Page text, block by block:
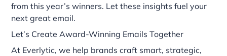
from this year’s winners. Let these insights fuel your
next great email.
Let’s Create Award-Winning Emails Together
At Everlytic, we help brands craft smart, strategic,